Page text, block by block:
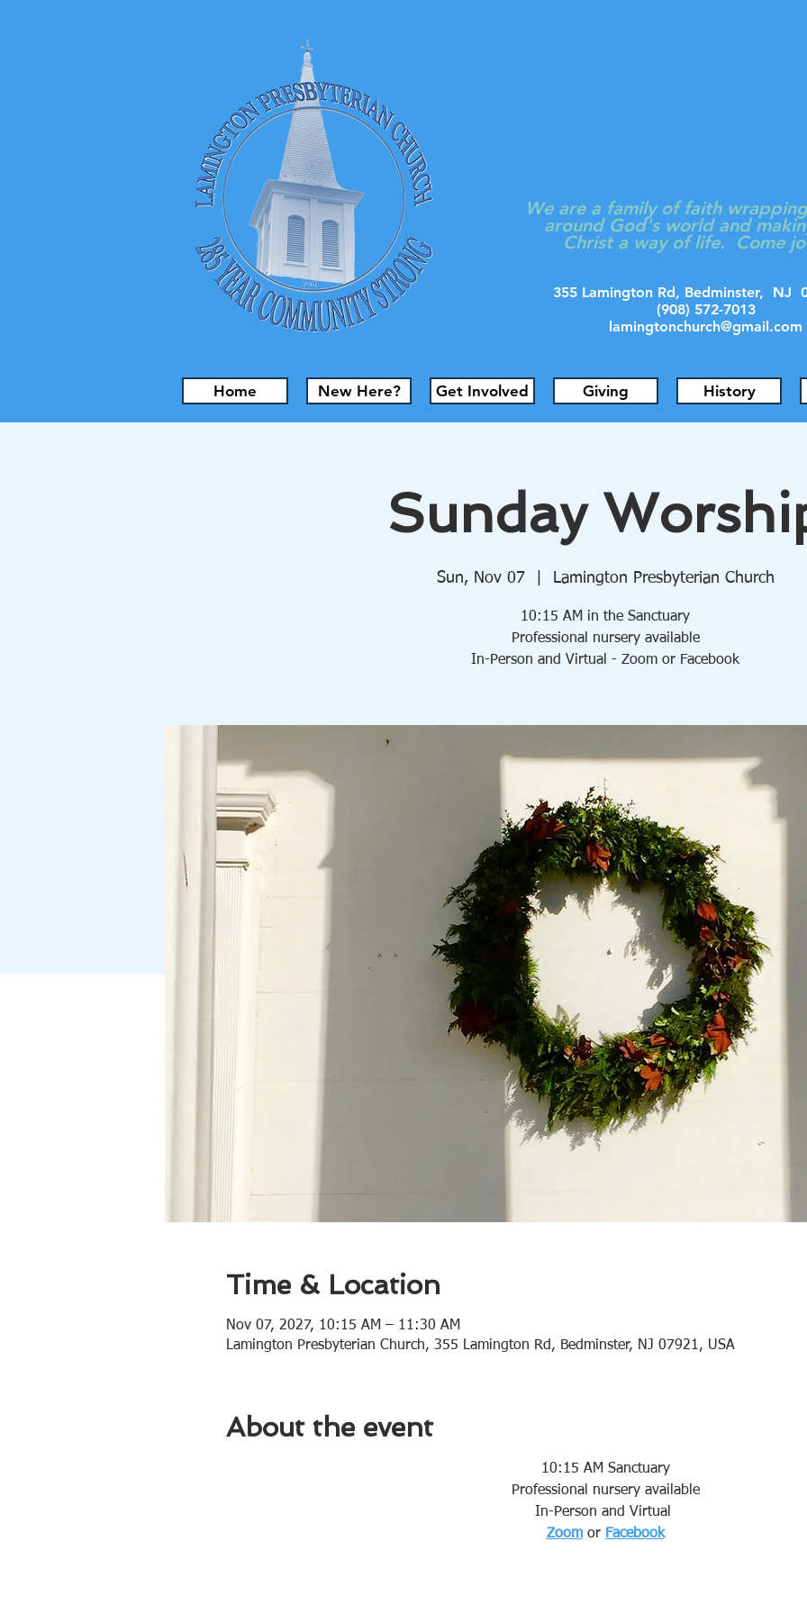
We are a family of faith
around God's world and
Christ a way of life. Come
355 Lamington Rd, Bedminster,
(908) 572-7013
lamingtonchurch@gmail.com
Home New Here? Get Involved Giving History
Sunday
Sun, Nov 07
  |
Lamington Presbyterian Church
10:15 AM in the Sanctuary
Professional nursery available
In-Person and Virtual - Zoom or Facebook
Time & Location
Nov 07, 2027, 10:15 AM – 11:30 AM
Lamington Presbyterian Church, 355 Lamington Rd, Bedminster, NJ 07921, USA
About the event
10:15 AM Sanctuary
Professional nursery available
In-Person and Virtual
Zoom or Facebook